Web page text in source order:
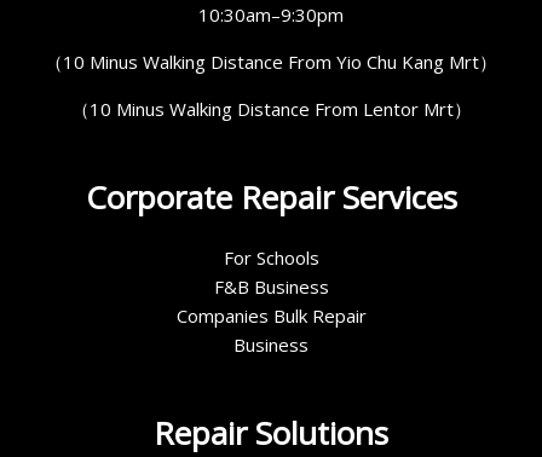
10:30am–9:30pm
（10 Minus Walking Distance From Yio Chu Kang Mrt）
（10 Minus Walking Distance From Lentor Mrt）
Corporate Repair Services
For Schools
F&B Business
Companies Bulk Repair
Business
Repair Solutions